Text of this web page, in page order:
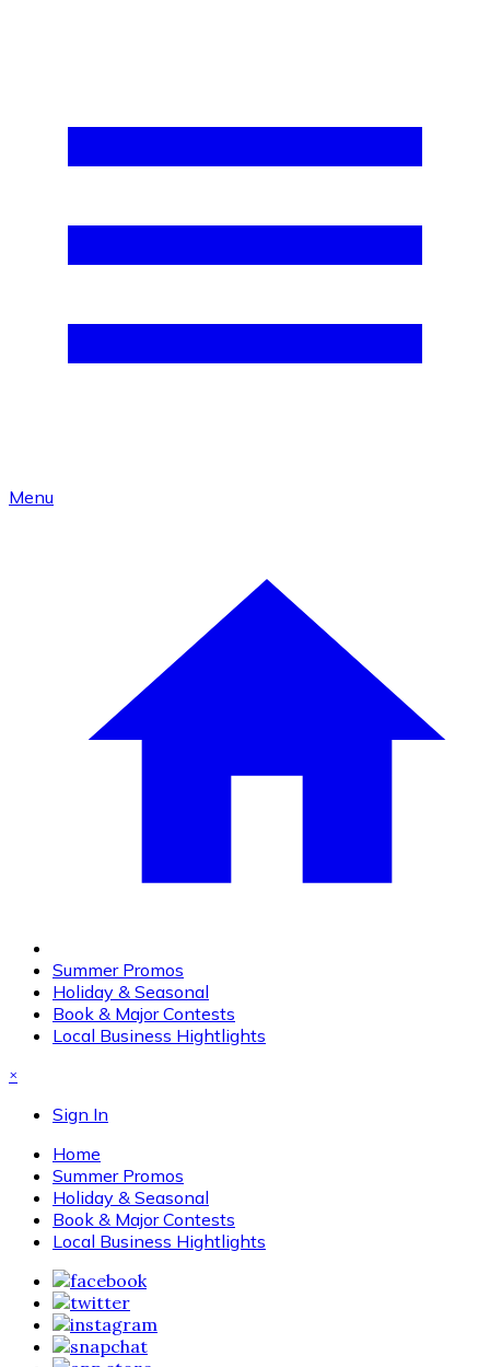
Menu
Summer Promos
Holiday & Seasonal
Book & Major Contests
Local Business Hightlights
×
Sign In
Home
Summer Promos
Holiday & Seasonal
Book & Major Contests
Local Business Hightlights